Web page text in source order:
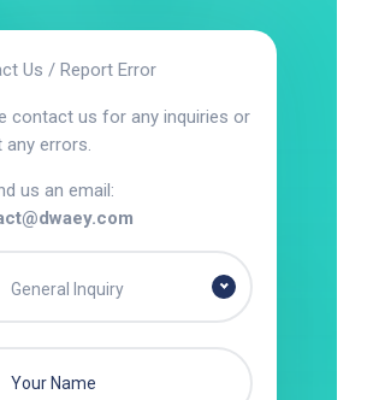
Us / Report Error
contact us for any inquiries or
any errors.
us an email:
General Inquiry